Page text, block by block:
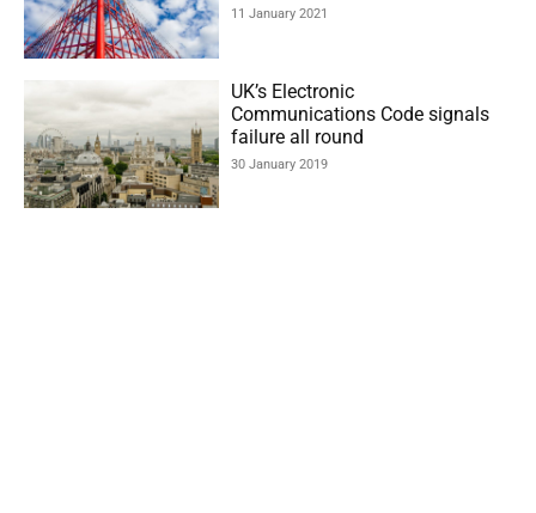
11 January 2021
UK’s Electronic
Communications Code signals
failure all round
30 January 2019